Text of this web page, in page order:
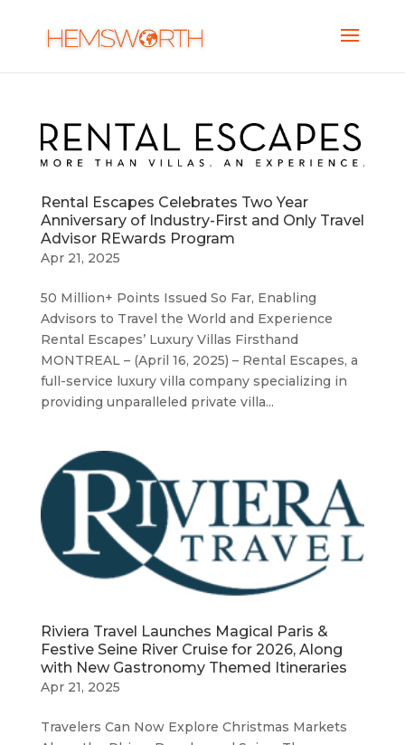
Rental Escapes Celebrates Two Year
Anniversary of Industry-First and Only Travel
Advisor REwards Program
Apr 21, 2025
50 Million+ Points Issued So Far, Enabling
Advisors to Travel the World and Experience
Rental Escapes’ Luxury Villas Firsthand
MONTREAL – (April 16, 2025) – Rental Escapes, a
full-service luxury villa company specializing in
providing unparalleled private villa...
Riviera Travel Launches Magical Paris &
Festive Seine River Cruise for 2026, Along
with New Gastronomy Themed Itineraries
Apr 21, 2025
Travelers Can Now Explore Christmas Markets